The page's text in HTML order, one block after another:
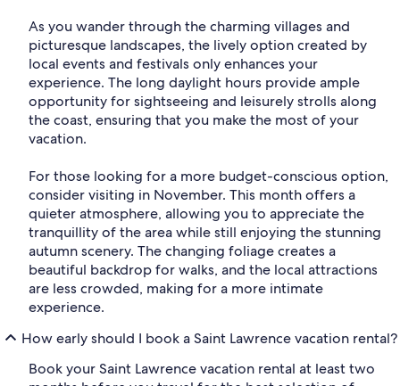
As you wander through the charming villages and
picturesque landscapes, the lively option created by
local events and festivals only enhances your
experience. The long daylight hours provide ample
opportunity for sightseeing and leisurely strolls along
the coast, ensuring that you make the most of your
vacation.
For those looking for a more budget-conscious option,
consider visiting in November. This month offers a
quieter atmosphere, allowing you to appreciate the
tranquillity of the area while still enjoying the stunning
autumn scenery. The changing foliage creates a
beautiful backdrop for walks, and the local attractions
are less crowded, making for a more intimate
experience.
How early should I book a Saint Lawrence vacation rental?
Book your Saint Lawrence vacation rental at least two